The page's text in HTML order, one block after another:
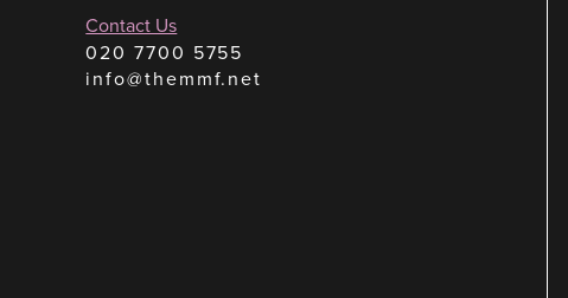
Contact Us
020 7700 5755
info@themmf.net